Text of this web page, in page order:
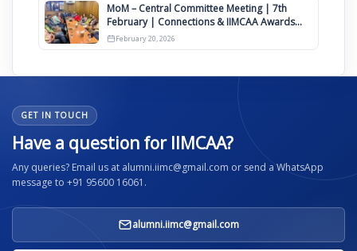
MoM – Central Committee Meeting | 7th
February | Connections & IIMCAA Awards
2026
February 20, 2026
GET IN TOUCH
Have a question for IIMCAA?
Any queries? Email us at alumni.iimc@gmail.com or send a WhatsApp
message to +91 95600 16061.
alumni.iimc@gmail.com